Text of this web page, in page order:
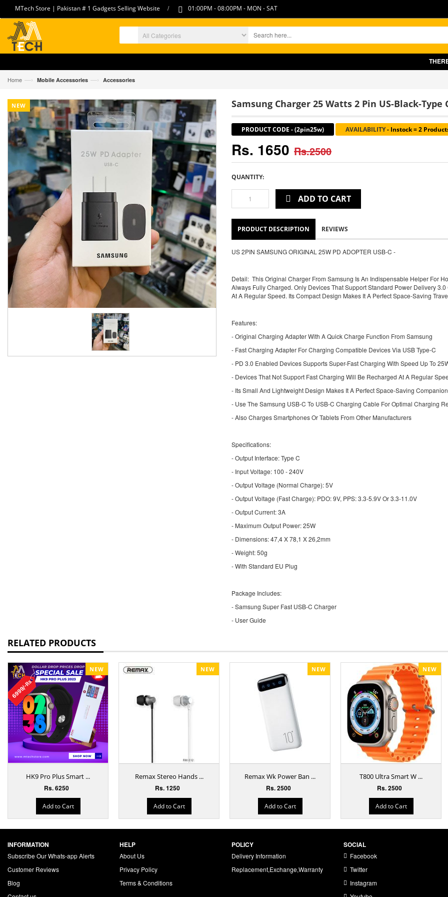
MTech Store | Pakistan # 1 Gadgets Selling Website / 01:00PM - 08:00PM - MON - SAT
THERE
Home —› Mobile Accessories —› Accessories
NEW Samsung Charger 25 Watts 2 Pin US-Black-Type
PRODUCT CODE -(2pin25w) AVAILABILITY- Instock = 2
Rs. 1650 Rs.2500
QUANTITY:
ADD TO CART
PRODUCT DESCRIPTION REVIEWS
US 2PIN SAMSUNG ORIGINAL 25W PD ADOPTER USB-C -
Detail: This Original Charger From Samsung Is An Indispensable Helper For
Always Fully Charged. Only Devices That Support Standard Power Delivery
At A Regular Speed. Its Compact Design Makes It A Perfect Space-Saving
Features:
- Original Charging Adapter With A Quick Charge Function From Samsung
- Fast Charging Adapter For Charging Compatible Devices Via USB Type-C
- PD 3.0 Enabled Devices Supports Super-Fast Charging With Speed Up To
- Devices That Not Support Fast Charging Will Be Recharged At A Regular
- Its Small And Lightweight Design Makes It A Perfect Space-Saving Companion
- Use The Samsung USB-C To USB-C Charging Cable For Optimal Charging
- Also Charges Smartphones Or Tablets From Other Manufacturers
Specifications:
- Output Interface: Type C
- Input Voltage: 100 - 240V
- Output Voltage (Normal Charge): 5V
- Output Voltage (Fast Charge): PDO: 9V, PPS: 3.3-5.9V Or 3.3-11.0V
- Output Current: 3A
- Maximum Output Power: 25W
- Dimensions: 47,4 X 78,1 X 26,2mm
- Weight: 50g
- With Standard EU Plug
Package Includes:
- Samsung Super Fast USB-C Charger
- User Guide
RELATED PRODUCTS
NEW
HK9 Pro Plus Smart ...
Rs. 6250
Add to Cart
NEW
Remax Stereo Hands ...
Rs. 1250
Add to Cart
NEW
Remax Wk Power Ban ...
Rs. 2500
Add to Cart
NEW
T800 Ultra Smart W ...
Rs. 2500
Add to Cart
INFORMATION
Subscribe Our Whats-app Alerts
Customer Reviews
Blog
HELP
About Us
Privacy Policy
Terms & Conditions
POLICY
Delivery Information
Replacement,Exchange,Warranty
SOCIAL
Facebook
Twitter
Instagram